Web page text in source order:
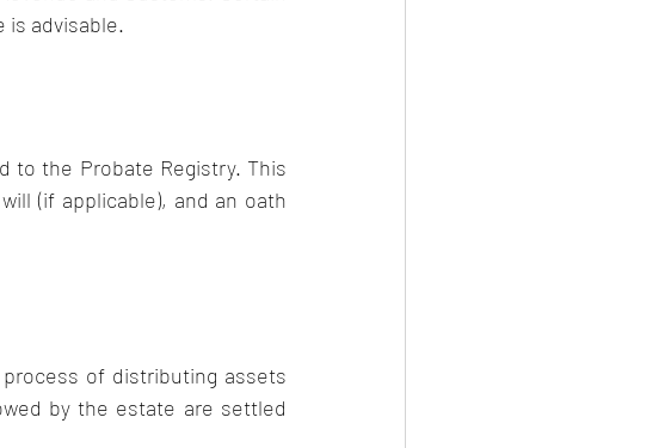
is advisable.
to the Probate Registry. This
(if applicable), and an oath
of distributing assets
by the estate are settled